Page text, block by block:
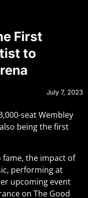
First
to
July 7, 2023
seat Wembley
being the first
fame, the impact of
performing at
upcoming event
on The Good